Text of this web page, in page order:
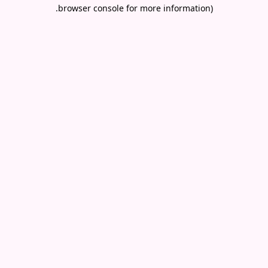
browser console for more information)
.